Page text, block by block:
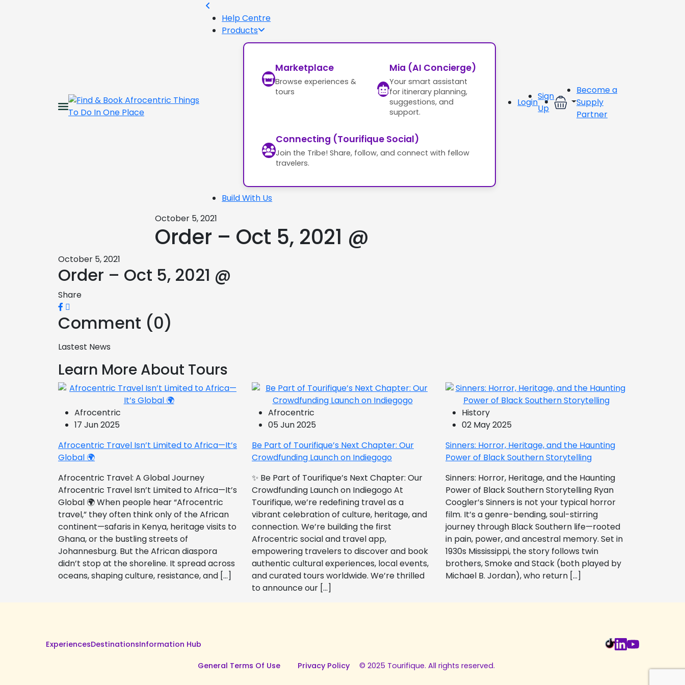
Help Centre
Products
Marketplace
Browse experiences &
tours
Mia (AI Concierge)
Your smart assistant
for itinerary planning,
suggestions, and
support.
Connecting (Tourifique Social)
Join the Tribe! Share, follow, and connect with fellow
travelers.
Build With Us
Login
Sign
Up
Become a
Supply
Partner
October 5, 2021
Order – Oct 5, 2021 @
October 5, 2021
Order – Oct 5, 2021 @
Share
Comment (0)
Lastest News
Learn More About Tours
Afrocentric
17 Jun 2025
Afrocentric Travel Isn’t Limited to Africa—It’s
Global 🌍
Afrocentric Travel: A Global Journey
Afrocentric Travel Isn’t Limited to Africa—It’s
Global 🌍 When people hear “Afrocentric
travel,” they often think only of the African
continent—safaris in Kenya, heritage visits to
Ghana, or the bustling streets of
Johannesburg. But the African diaspora
didn’t stop at the shoreline. It spread across
oceans, shaping culture, resistance, and […]
Afrocentric
05 Jun 2025
Be Part of Tourifique’s Next Chapter: Our
Crowdfunding Launch on Indiegogo​
✨ Be Part of Tourifique’s Next Chapter: Our
Crowdfunding Launch on Indiegogo At
Tourifique, we’re redefining travel as a
vibrant celebration of culture, heritage, and
connection. We’re building the first
Afrocentric social and travel app,
empowering travelers to discover and book
authentic cultural experiences, local events,
and curated tours worldwide. We’re thrilled
to announce our […]
History
02 May 2025
Sinners: Horror, Heritage, and the Haunting
Power of Black Southern Storytelling
Sinners: Horror, Heritage, and the Haunting
Power of Black Southern Storytelling Ryan
Coogler’s Sinners is not your typical horror
film. It’s a genre-bending, soul-stirring
journey through Black Southern life—rooted
in pain, power, and ancestral memory. Set in
1930s Mississippi, the story follows twin
brothers, Smoke and Stack (both played by
Michael B. Jordan), who return […]
ExperiencesDestinationsInformation Hub
General Terms Of Use Privacy Policy © 2025 Tourifique. All rights reserved.